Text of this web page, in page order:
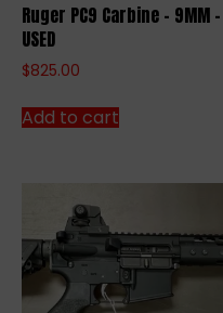
Ruger PC9 Carbine – 9MM –
USED
$825.00
Add to cart